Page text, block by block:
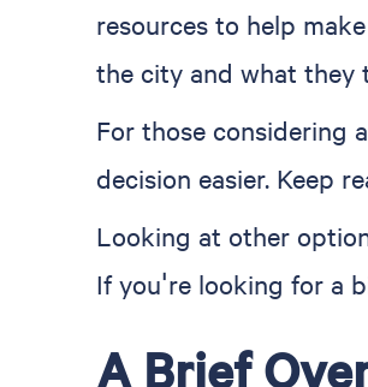
resources to help
the city and what they
For those considering a
decision easier. Keep
Looking at other
If you're looking for a
A Brief